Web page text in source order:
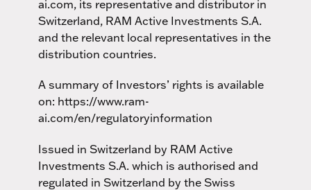
ai.com, its representative and distributor in
Switzerland, RAM Active Investments S.A.
and the relevant local representatives in the
distribution countries.
A summary of Investors’ rights is available
on: https://www.ram-
ai.com/en/regulatoryinformation
Issued in Switzerland by RAM Active
Investments S.A. which is authorised and
regulated in Switzerland by the Swiss